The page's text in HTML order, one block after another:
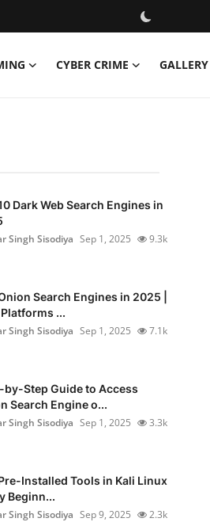
CYBER CRIME GALLERY
Dark Web Search Engines in
Singh Sisodiya Sep 1, 2025 9.3k
Search Engines in 2025 |
...
Singh Sisodiya Sep 1, 2025 7.1k
by-Step Guide to Access
Search Engine o...
Singh Sisodiya Sep 1, 2025 3.3k
Installed Tools in Kali Linux
Beginn...
Singh Sisodiya Sep 9, 2025 2.3k